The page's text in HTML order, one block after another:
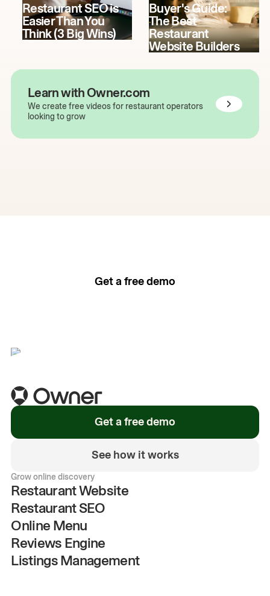
Restaurant SEO is
Easier Than You
Think (3 Big Wins)
Buyer's Guide:
The Best
Restaurant
Website Builders
Learn with Owner.com
We create free videos for restaurant operators
looking to grow
Get a free demo
Get a free demo
See how it works
Grow online discovery
Restaurant Website
Restaurant SEO
Online Menu
Reviews Engine
Listings Management